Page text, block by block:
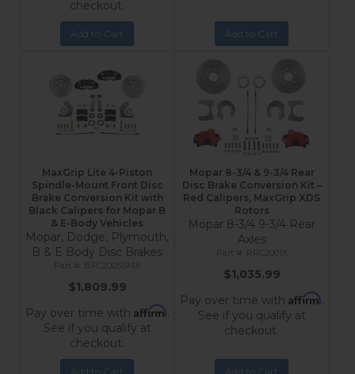
checkout.
Add to Cart Add to Cart
MaxGrip Lite 4-Piston
Spindle-Mount Front Disc
Brake Conversion Kit with
Black Calipers for Mopar B
& E-Body Vehicles
Mopar, Dodge, Plymouth,
B & E Body Disc Brakes
BFC2005SMX
$1,809.99
Pay over time with Affirm.
See if you qualify at
checkout.
Add to Cart
Mopar 8-3/4 & 9-3/4 Rear
Disc Brake Conversion Kit –
Red Calipers, MaxGrip XDS
Rotors
Mopar 8-3/4 9-3/4 Rear
Axles
RRC2001X
$1,035.99
Pay over time with Affirm.
See if you qualify at
checkout.
Add to Cart